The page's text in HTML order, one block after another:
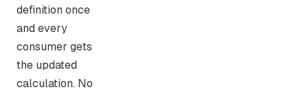
definition once
and every
consumer gets
the updated
calculation. No